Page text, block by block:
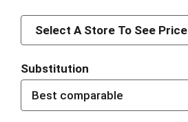
d
T
o
Select A Store To See Price
Substitution
Best comparable